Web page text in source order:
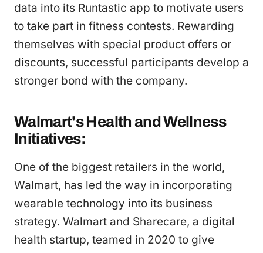
data into its Runtastic app to motivate users
to take part in fitness contests. Rewarding
themselves with special product offers or
discounts, successful participants develop a
stronger bond with the company.
Walmart's Health and Wellness
Initiatives:
One of the biggest retailers in the world,
Walmart, has led the way in incorporating
wearable technology into its business
strategy. Walmart and Sharecare, a digital
health startup, teamed in 2020 to give